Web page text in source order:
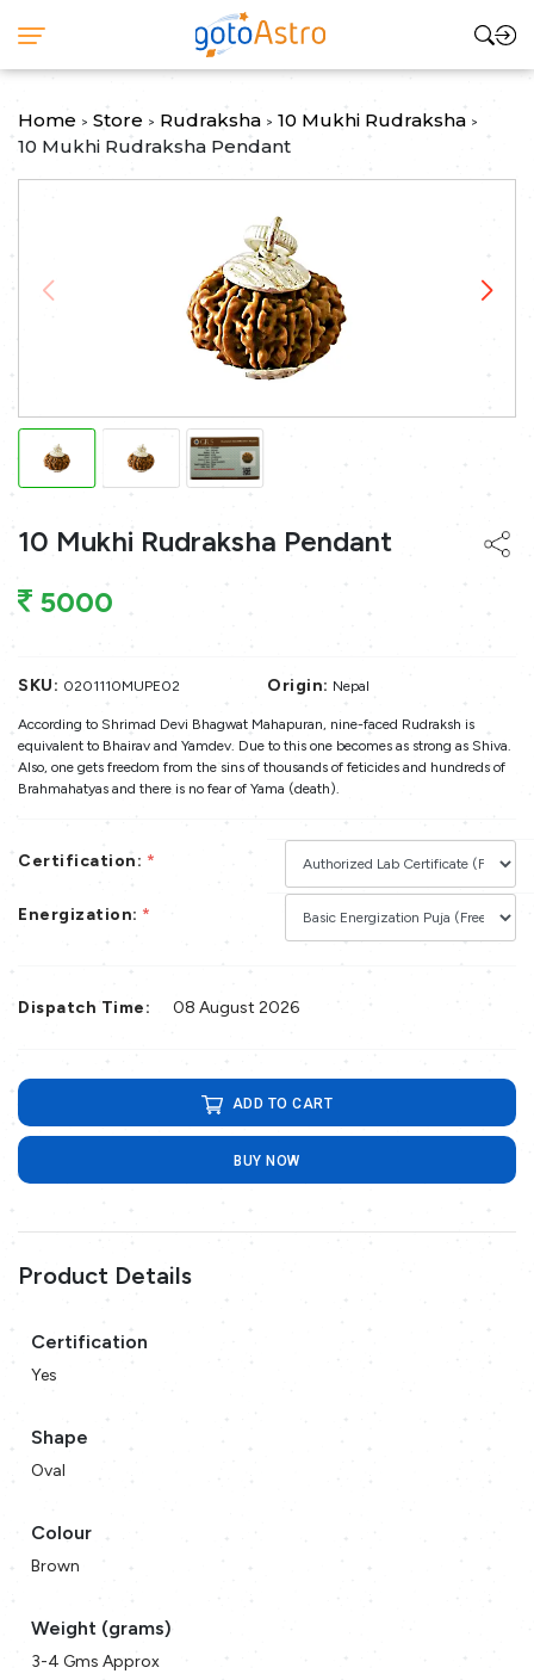
Home > Store > Rudraksha > 10 Mukhi Rudraksha >
10 Mukhi Rudraksha Pendant
10 Mukhi Rudraksha Pendant
5000
SKU: 0201110MUPE02 Origin: Nepal
According to Shrimad Devi Bhagwat Mahapuran, nine-faced Rudraksh is
equivalent to Bhairav and Yamdev. Due to this one becomes as strong as Shiva.
Also, one gets freedom from the sins of thousands of feticides and hundreds of
Brahmahatyas and there is no fear of Yama (death).
Certification: *
Energization: *
Dispatch Time: 08 August 2026
ADD TO CART
BUY NOW
Product Details
Certification
Yes
Shape
Oval
Colour
Brown
Weight (grams)
3-4 Gms Approx